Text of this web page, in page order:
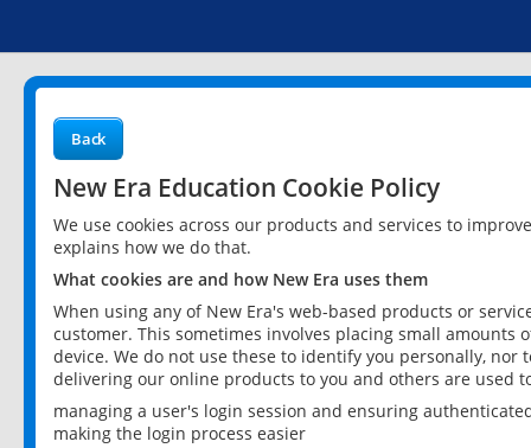
Back
New Era Education Cookie Policy
We use cookies across our products and services to
explains how we do that.
What cookies are and how New Era uses them
When using any of New Era's web-based products or
customer. This sometimes involves placing small
device. We do not use these to identify you personally,
delivering our online products to you and others are used
managing a user's login session and ensuring
making the login process easier